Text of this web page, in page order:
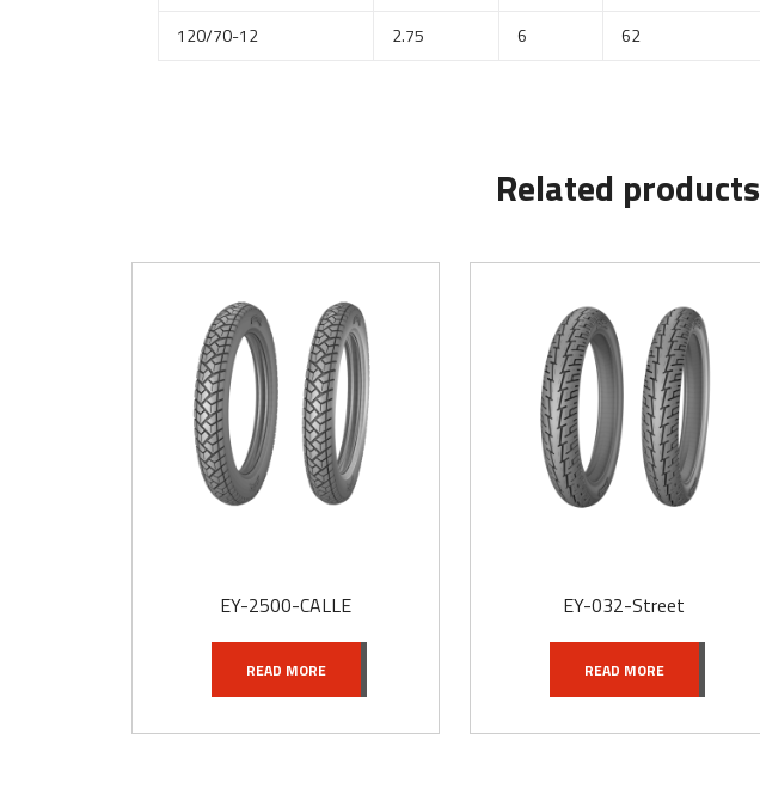
120/70-12
2.75 6 62
Related products
EY-2500-CALLE
READ MORE
EY-032-Street
READ MORE